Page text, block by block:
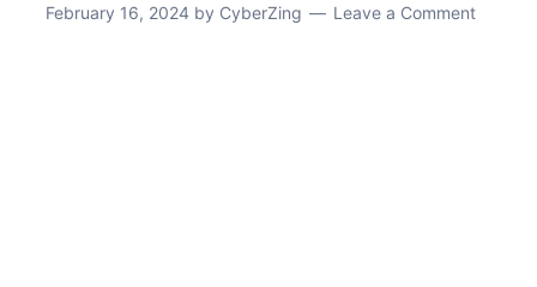
February 16, 2024 by CyberZing Leave a Comment